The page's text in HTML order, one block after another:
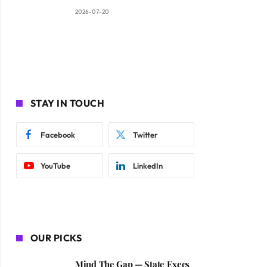
2026-07-20
STAY IN TOUCH
Facebook Twitter
YouTube LinkedIn
OUR PICKS
Mind The Gap — State Execs